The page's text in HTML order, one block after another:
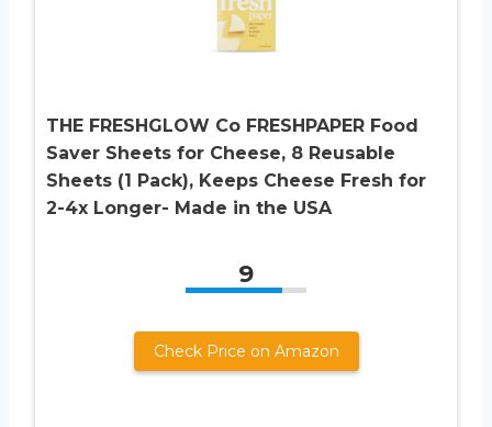
THE FRESHGLOW Co FRESHPAPER Food
Saver Sheets for Cheese, 8 Reusable
Sheets (1 Pack), Keeps Cheese Fresh for
2-4x Longer- Made in the USA
9
Check Price on Amazon